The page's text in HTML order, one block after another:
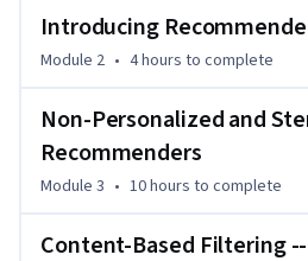
variety of recommendations from
spreadsheet tools, and if you
will also have programmed these
In addition to detailed lectures
course features interviews with
recommender systems.
Introducing
Module 2 • 4 hours to complete
Non-Personalized and
Recommenders
Module 3 • 10 hours to complete
Content-Based Filtering